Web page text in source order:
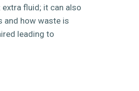
extra fluid; it can also
and how waste is
leading to